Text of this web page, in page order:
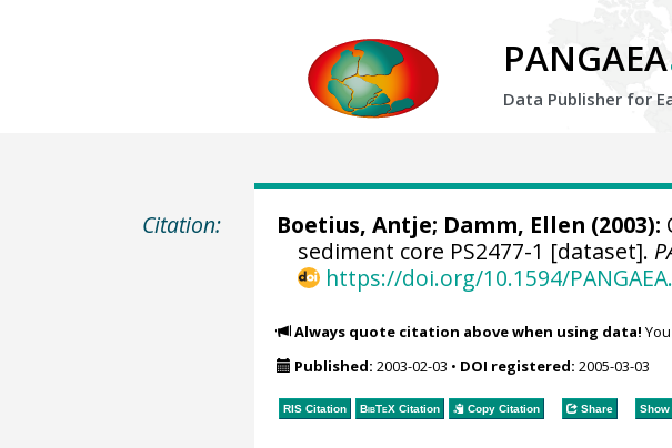
PANGAEA
Data Publisher for
Citation: Boetius, Antje; Damm, Ellen (2003):
sediment core PS2477-1 [dataset].
https://doi.org/10.1594/
Always quote citation above when using data!
Published: 2003-02-03 • DOI registered: 2005-03-03
RIS Citation BibTeXCitation Copy Citation Share Show